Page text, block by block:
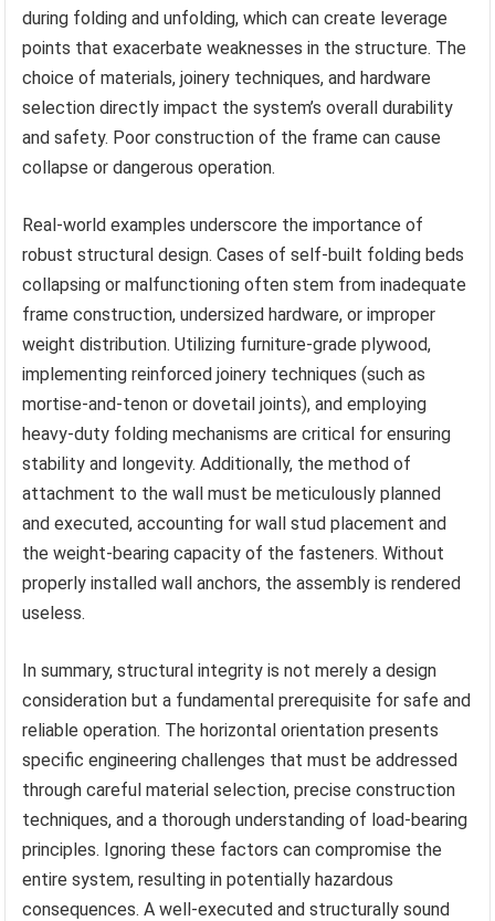
during folding and unfolding, which can create leverage
points that exacerbate weaknesses in the structure. The
choice of materials, joinery techniques, and hardware
selection directly impact the system’s overall durability
and safety. Poor construction of the frame can cause
collapse or dangerous operation.
Real-world examples underscore the importance of
robust structural design. Cases of self-built folding beds
collapsing or malfunctioning often stem from inadequate
frame construction, undersized hardware, or improper
weight distribution. Utilizing furniture-grade plywood,
implementing reinforced joinery techniques (such as
mortise-and-tenon or dovetail joints), and employing
heavy-duty folding mechanisms are critical for ensuring
stability and longevity. Additionally, the method of
attachment to the wall must be meticulously planned
and executed, accounting for wall stud placement and
the weight-bearing capacity of the fasteners. Without
properly installed wall anchors, the assembly is rendered
useless.
In summary, structural integrity is not merely a design
consideration but a fundamental prerequisite for safe and
reliable operation. The horizontal orientation presents
specific engineering challenges that must be addressed
through careful material selection, precise construction
techniques, and a thorough understanding of load-bearing
principles. Ignoring these factors can compromise the
entire system, resulting in potentially hazardous
consequences. A well-executed and structurally sound